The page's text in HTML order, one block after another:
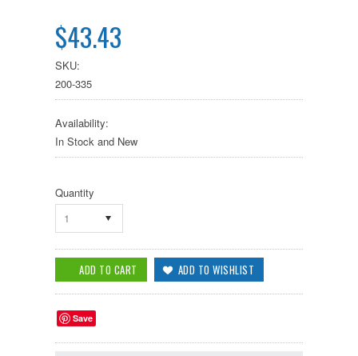
$43.43
SKU:
200-335
Availability:
In Stock and New
Quantity
1
Save